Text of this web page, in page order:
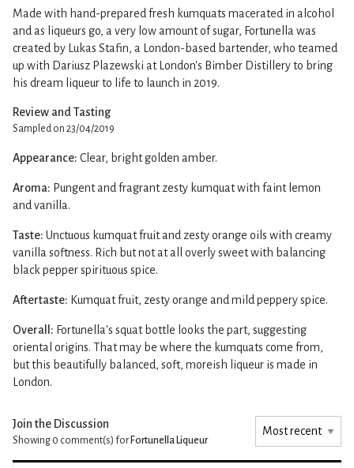
Made with hand-prepared fresh kumquats macerated in alcohol
and as liqueurs go, a very low amount of sugar, Fortunella was
created by Lukas Stafin, a London-based bartender, who teamed
up with Dariusz Plazewski at London's Bimber Distillery to bring
his dream liqueur to life to launch in 2019.
Review and Tasting
Sampled on 23/04/2019
Appearance: Clear, bright golden amber.
Aroma: Pungent and fragrant zesty kumquat with faint lemon
and vanilla.
Taste: Unctuous kumquat fruit and zesty orange oils with creamy
vanilla softness. Rich but not at all overly sweet with balancing
black pepper spirituous spice.
Aftertaste: Kumquat fruit, zesty orange and mild peppery spice.
Overall: Fortunella's squat bottle looks the part, suggesting
oriental origins. That may be where the kumquats come from,
but this beautifully balanced, soft, moreish liqueur is made in
London.
Join the Discussion
Showing 0 comment(s) for Fortunella Liqueur